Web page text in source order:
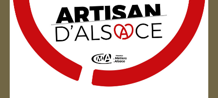
Artisan d'Alsace